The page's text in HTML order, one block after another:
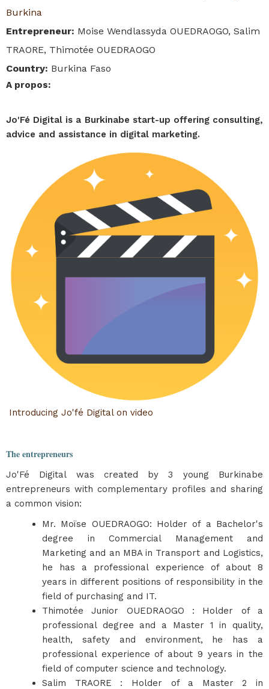
Burkina
Entrepreneur: Moise Wendlassyda OUEDRAOGO, Salim
TRAORE, Thimotée OUEDRAOGO
Country: Burkina Faso
A propos:
Jo'Fé Digital is a Burkinabe start-up offering consulting,
advice and assistance in digital marketing.
Introducing Jo'fé Digital on video
The entrepreneurs
Jo'Fé Digital was created by 3 young Burkinabe
entrepreneurs with complementary profiles and sharing
a common vision:
Mr. Moïse OUEDRAOGO: Holder of a Bachelor's
degree in Commercial Management and
Marketing and an MBA in Transport and Logistics,
he has a professional experience of about 8
years in different positions of responsibility in the
field of purchasing and IT.
Thimotée Junior OUEDRAOGO : Holder of a
professional degree and a Master 1 in quality,
health, safety and environment, he has a
professional experience of about 9 years in the
field of computer science and technology.
Salim TRAORE : Holder of a Master 2 in